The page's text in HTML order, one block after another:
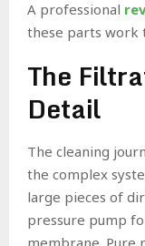
A professional
these parts work
The
Detail
The cleaning
the complex
large pieces of
pressure pump
membrane. Pure